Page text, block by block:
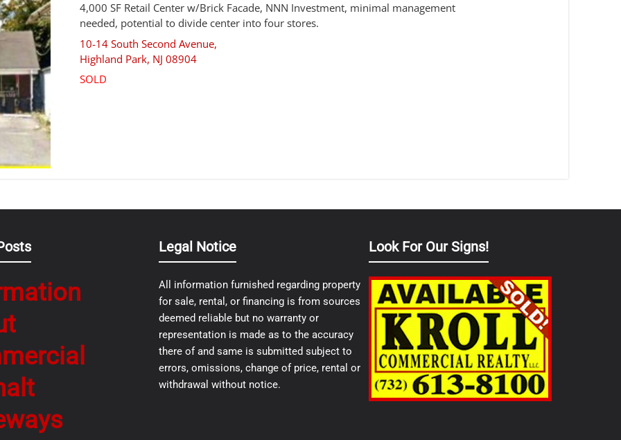
4,000 SF Retail Center w/Brick Facade, NNN Investment, minimal management
needed, potential to divide center into four stores.
10-14 South Second Avenue,
Highland Park, NJ 08904
SOLD
Legal Notice
All information furnished regarding property
for sale, rental, or financing is from sources
deemed reliable but no warranty or
representation is made as to the accuracy
there of and same is submitted subject to
errors, omissions, change of price, rental or
withdrawal without notice.
Look For Our Signs!